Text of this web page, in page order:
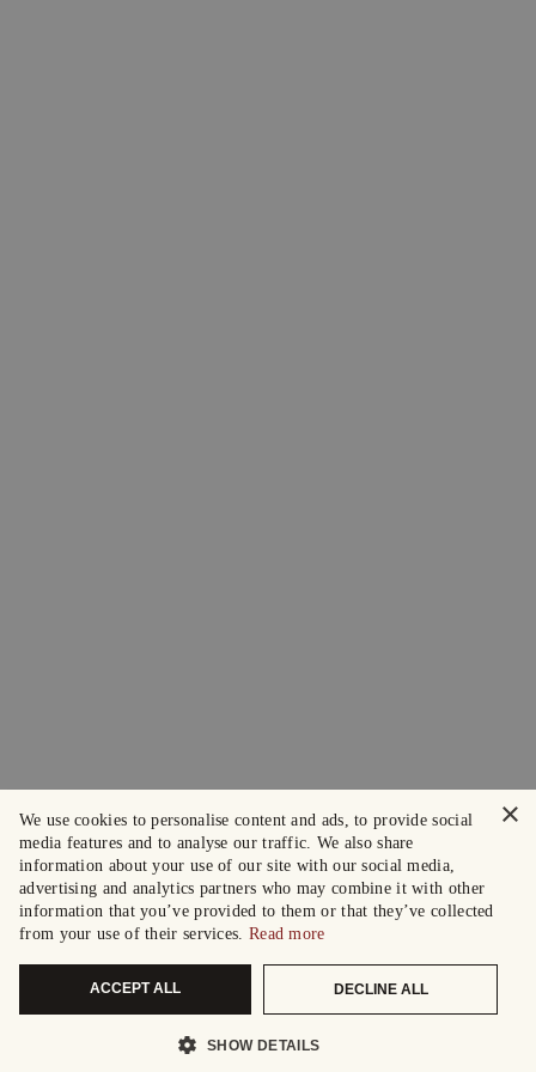
×
We use cookies to personalise content and ads, to provide social
media features and to analyse our traffic. We also share
information about your use of our site with our social media,
advertising and analytics partners who may combine it with other
information that you’ve provided to them or that they’ve collected
from your use of their services. Read more
ACCEPT ALL DECLINE ALL
SHOW DETAILS